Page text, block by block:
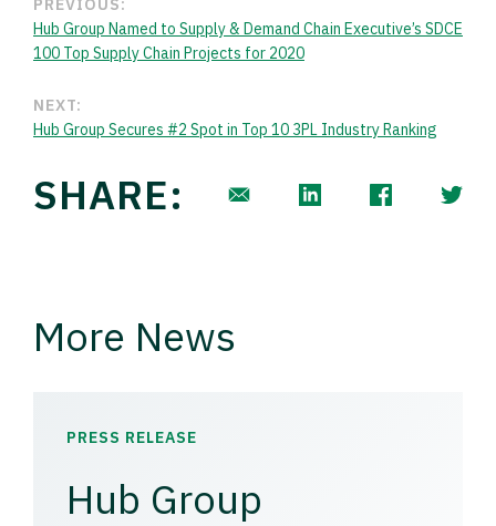
PREVIOUS:
Hub Group Named to Supply & Demand Chain Executive’s SDCE
100 Top Supply Chain Projects for 2020
NEXT:
Hub Group Secures #2 Spot in Top 10 3PL Industry Ranking
SHARE:
More News
PRESS RELEASE
Hub Group